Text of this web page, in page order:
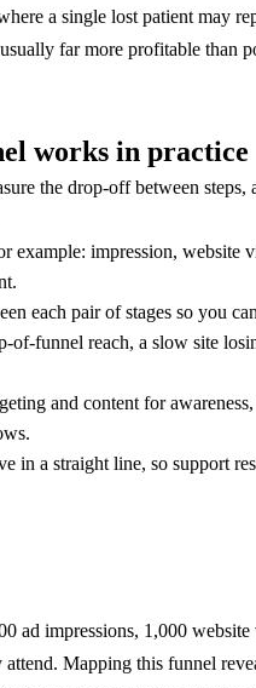
a single lost patient may
far more profitable than
works in practice
the drop-off between
impression, website
each pair of stages so you
of-funnel reach, a slow site
and content for
in a straight line, so support
ad impressions, 1,000
Mapping this funnel